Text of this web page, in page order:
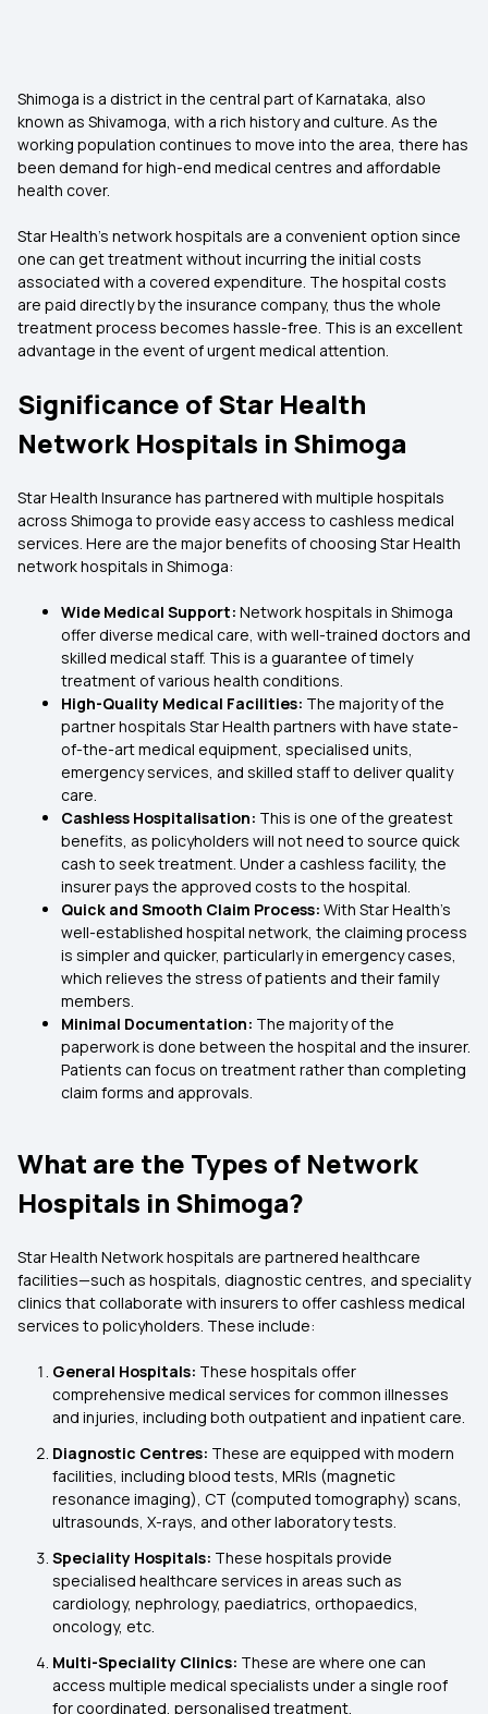
Shimoga is a district in the central part of Karnataka, also
known as Shivamoga, with a rich history and culture. As the
working population continues to move into the area, there has
been demand for high-end medical centres and affordable
health cover.
Star Health’s network hospitals are a convenient option since
one can get treatment without incurring the initial costs
associated with a covered expenditure. The hospital costs
are paid directly by the insurance company, thus the whole
treatment process becomes hassle-free. This is an excellent
advantage in the event of urgent medical attention.
Significance of Star Health
Network Hospitals in Shimoga
Star Health Insurance has partnered with multiple hospitals
across Shimoga to provide easy access to cashless medical
services. Here are the major benefits of choosing Star Health
network hospitals in Shimoga:
Wide Medical Support: Network hospitals in Shimoga
offer diverse medical care, with well-trained doctors and
skilled medical staff. This is a guarantee of timely
treatment of various health conditions.
High-Quality Medical Facilities: The majority of the
partner hospitals Star Health partners with have state-
of-the-art medical equipment, specialised units,
emergency services, and skilled staff to deliver quality
care.
Cashless Hospitalisation: This is one of the greatest
benefits, as policyholders will not need to source quick
cash to seek treatment. Under a cashless facility, the
insurer pays the approved costs to the hospital.
Quick and Smooth Claim Process: With Star Health's
well-established hospital network, the claiming process
is simpler and quicker, particularly in emergency cases,
which relieves the stress of patients and their family
members.
Minimal Documentation: The majority of the
paperwork is done between the hospital and the insurer.
Patients can focus on treatment rather than completing
claim forms and approvals.
What are the Types of Network
Hospitals in Shimoga?
Star Health Network hospitals are partnered healthcare
facilities—such as hospitals, diagnostic centres, and speciality
clinics that collaborate with insurers to offer cashless medical
services to policyholders. These include:
General Hospitals: These hospitals offer
comprehensive medical services for common illnesses
and injuries, including both outpatient and inpatient care.
Diagnostic Centres: These are equipped with modern
facilities, including blood tests, MRIs (magnetic
resonance imaging), CT (computed tomography) scans,
ultrasounds, X-rays, and other laboratory tests.
Speciality Hospitals: These hospitals provide
specialised healthcare services in areas such as
cardiology, nephrology, paediatrics, orthopaedics,
oncology, etc.
Multi-Speciality Clinics: These are where one can
access multiple medical specialists under a single roof
for coordinated, personalised treatment.